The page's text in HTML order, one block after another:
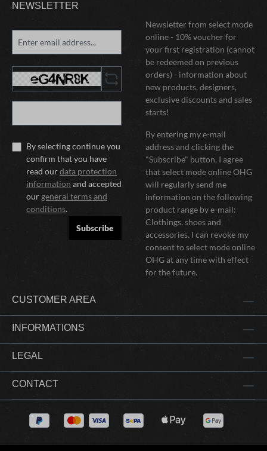
NEWSLETTER
By selecting continue you
confirm that you have
read ourdata protection
information and accepted
our general terms and
conditions.
Subscribe
Newsletter from select mode
online - 10% voucher for
your first registration (cannot
be redeemed on previous
orders) - information about
new products, designers,
exclusive discounts and sales
starts!
By entering my e-mail
address and clicking the
"Subscribe" button, I agree
that select mode online OHG
will regularly send me
information on the following
product range by e-mail:
Clothings, shoes and
accessories. I can revoke my
consent to select mode online
OHG at any time with effect
for the future.
CUSTOMER AREA
INFORMATIONS
LEGAL
CONTACT